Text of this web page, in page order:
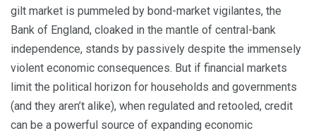
gilt market is pummeled by bond-market vigilantes, the
Bank of England, cloaked in the mantle of central-bank
independence, stands by passively despite the immensely
violent economic consequences. But if financial markets
limit the political horizon for households and governments
(and they aren’t alike), when regulated and retooled, credit
can be a powerful source of expanding economic